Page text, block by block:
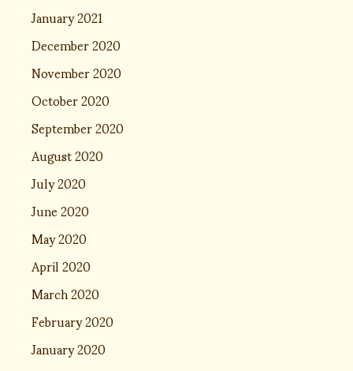
January 2021
December 2020
November 2020
October 2020
September 2020
August 2020
July 2020
June 2020
May 2020
April 2020
March 2020
February 2020
January 2020